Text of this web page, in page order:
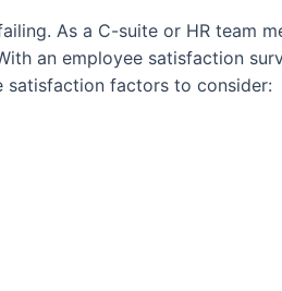
As a C-suite or HR team
an employee satisfaction
satisfaction factors to consider: